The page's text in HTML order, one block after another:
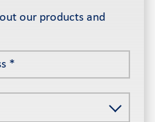
our products and